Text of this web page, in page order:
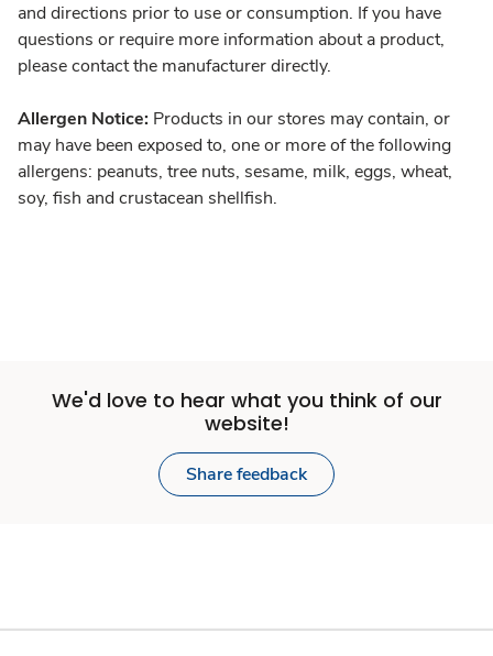
and directions prior to use or consumption. If you have
questions or require more information about a product,
please contact the manufacturer directly.
Allergen Notice: Products in our stores may contain, or
may have been exposed to, one or more of the following
allergens: peanuts, tree nuts, sesame, milk, eggs, wheat,
soy, fish and crustacean shellfish.
We'd love to hear what you think of our
website!
Share feedback